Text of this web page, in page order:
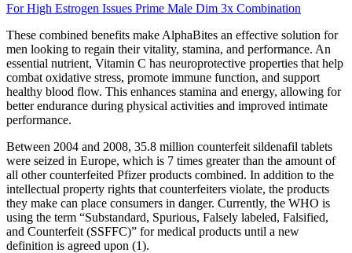
For High Estrogen Issues Prime Male Dim 3x Combination
These combined benefits make AlphaBites an effective solution for
men looking to regain their vitality, stamina, and performance. An
essential nutrient, Vitamin C has neuroprotective properties that help
combat oxidative stress, promote immune function, and support
healthy blood flow. This enhances stamina and energy, allowing for
better endurance during physical activities and improved intimate
performance.
Between 2004 and 2008, 35.8 million counterfeit sildenafil tablets
were seized in Europe, which is 7 times greater than the amount of
all other counterfeited Pfizer products combined. In addition to the
intellectual property rights that counterfeiters violate, the products
they make can place consumers in danger. Currently, the WHO is
using the term “Substandard, Spurious, Falsely labeled, Falsified,
and Counterfeit (SSFFC)” for medical products until a new
definition is agreed upon (1).